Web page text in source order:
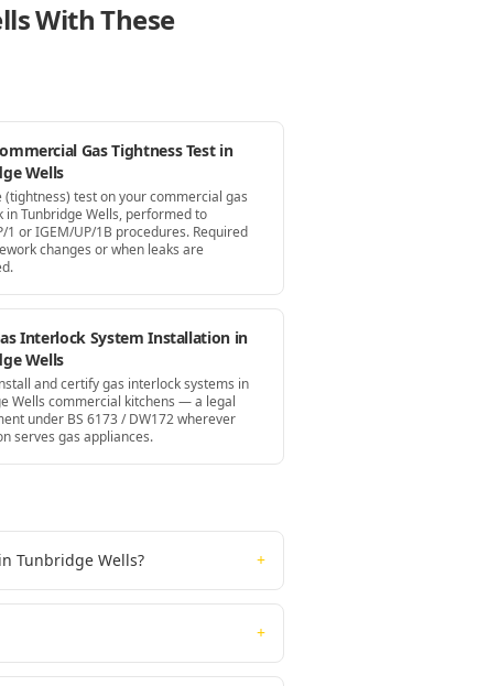
With These
Gas Tightness Test in
Wells
(tightness) test on your commercial gas
in Tunbridge Wells, performed to
1 or IGEM/UP/1B procedures. Required
changes or when leaks are
Interlock System Installation in
Wells
and certify gas interlock systems in
Wells commercial kitchens — a legal
under BS 6173 / DW172 wherever
serves gas appliances.
Tunbridge Wells? +
+